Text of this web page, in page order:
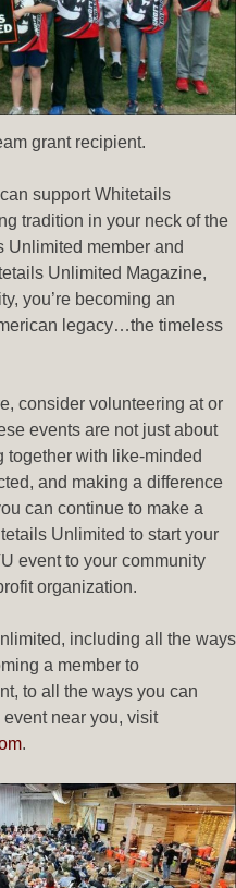
grant recipient.
support Whitetails
tradition in your neck of the
Unlimited member and
Unlimited Magazine,
you’re becoming an
legacy…the timeless
consider volunteering at or
events are not just about
together with like-minded
and making a difference
can continue to make a
Unlimited to start your
event to your community
organization.
including all the ways
a member to
to all the ways you can
near you, visit
.